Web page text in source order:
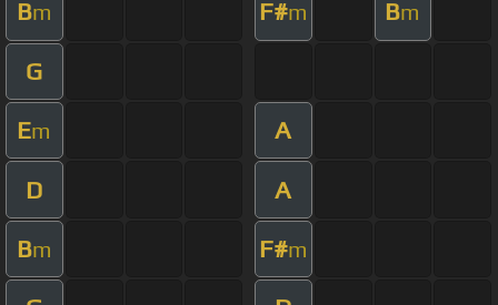
Bm F#m Bm
G
Em A
D A
Bm F#m